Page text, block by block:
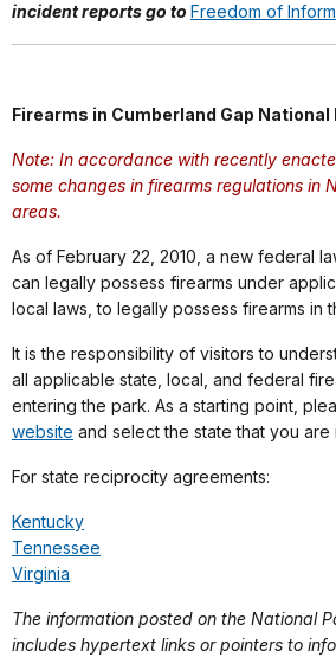
incident reports go to Freedom of
Firearms in Cumberland Gap
Note: In accordance with recently
some changes in firearms regulations in
areas.
As of February 22, 2010, a new federal
can legally possess firearms under
local laws, to legally possess firearms in
It is the responsibility of visitors to
all applicable state, local, and federal
entering the park. As a starting point,
website and select the state that you are
For state reciprocity agreements:
Kentucky
Tennessee
Virginia
The information posted on the National
includes hypertext links or pointers to